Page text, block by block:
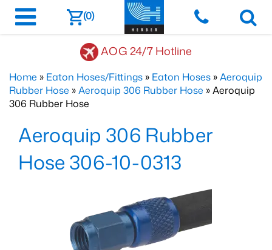
(0)
AOG 24/7 Hotline
Home » Eaton Hoses/Fittings » Eaton Hoses »Aeroquip
Rubber Hose »Aeroquip 306 Rubber Hose » Aeroquip
306 Rubber Hose
Aeroquip 306 Rubber
Hose 306-10-0313